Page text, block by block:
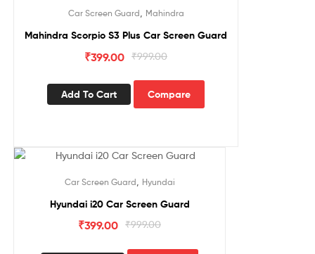
Car Screen Guard Mahindra
Mahindra Scorpio S3 Plus Car Screen Guard
₹999.00
₹399.00
Add To Cart Compare
Car Screen Guard Hyundai
Hyundai i20 Car Screen Guard
₹999.00
₹399.00